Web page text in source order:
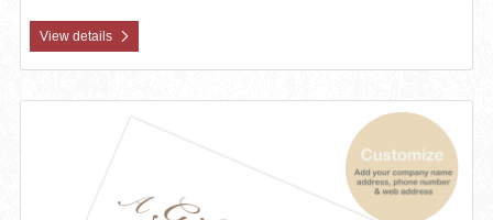
View details
View details Custom Gift Certificates Cards with Envelopes 100